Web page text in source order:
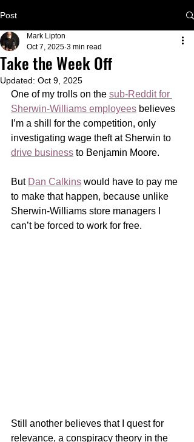
Post
Take the Week Off
Mark Lipton
Oct 7, 2025 3 min read
Updated: Oct 9, 2025
One of my trolls on the sub-Reddit for
Sherwin-Williams employees believes
I’m a shill for the competition, only
investigating wage theft at Sherwin to
drive business to Benjamin Moore.
But Dan Calkins would have to pay me
to make that happen, because unlike
Sherwin-Williams store managers I
can’t be forced to work for free.
Still another believes that I quest for
relevance, a conspiracy theory in the